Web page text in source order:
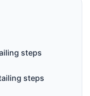
steps
steps